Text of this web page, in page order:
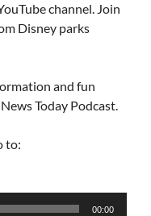
channel. Join
Disney parks
and fun
Today Podcast.
to:
00:00